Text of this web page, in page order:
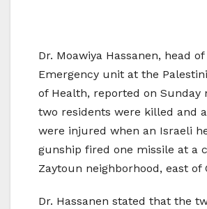
Dr. Moawiya Hassanen, head
Emergency unit at the
of Health, reported on Sunday
two residents were killed and
were injured when an Israeli
gunship fired one missile at a
Zaytoun neighborhood, east of
Dr. Hassanen stated that the